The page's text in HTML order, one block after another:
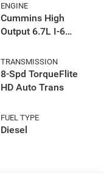
ENGINE
Cummins High
Output 6.7L I-6
injection, VVT
intercooled turbo,
diesel, engine with
TRANSMISSION
8-Spd TorqueFlite
HD Auto Trans
FUEL TYPE
Diesel